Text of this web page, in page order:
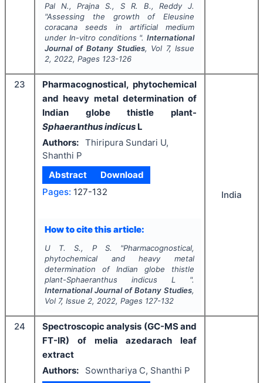
Pal N., Prajna S., S R. B., Reddy J.
"Assessing the growth ofEleusine
coracanaseeds in artificial medium
under In-vitroconditions ".International
Journal of Botany Studies, Vol 7, Issue
2, 2022, Pages 123-126
23
Pharmacognostical, phytochemical
and heavy metal determination of
Indian globe thistle plant-
Sphaeranthus indicus L
Authors: Thiripura Sundari U,
Shanthi P
Abstract
Download
Pages: 127-132
How to cite this article:
U T. S., P S. "Pharmacognostical,
phytochemical and heavy metal
determination of Indian globe thistle
plant-Sphaeranthus indicusL ".
International Journal of Botany Studies,
Vol 7, Issue 2, 2022, Pages 127-132
India
24
Spectroscopic analysis (GC-MS and
FT-IR) of melia azedarach leaf
extract
Authors:
Sownthariya C, Shanthi P